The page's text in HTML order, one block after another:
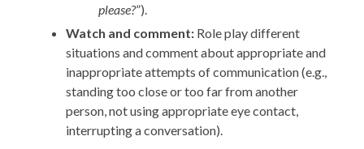
please?”).
Watch and comment: Role play different
situations and comment about appropriate and
inappropriate attempts of communication (e.g.,
standing too close or too far from another
person, not using appropriate eye contact,
interrupting a conversation).